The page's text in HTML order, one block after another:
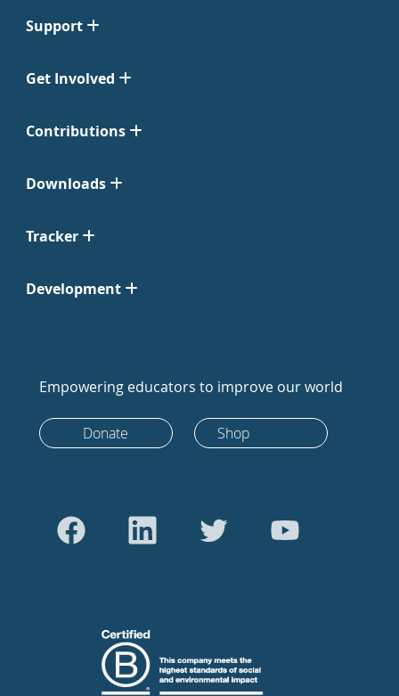
Support
Get Involved
Contributions
Downloads
Tracker
Development
Empowering educators to improve our world
Donate Shop